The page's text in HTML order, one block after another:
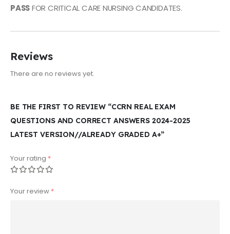
PASSFOR CRITICAL CARE NURSING CANDIDATES.
Reviews
There are no reviews yet.
BE THE FIRST TO REVIEW “CCRN REAL EXAM
QUESTIONS AND CORRECT ANSWERS 2024-2025
LATEST VERSION//ALREADY GRADED A+”
Your rating *
Your review *